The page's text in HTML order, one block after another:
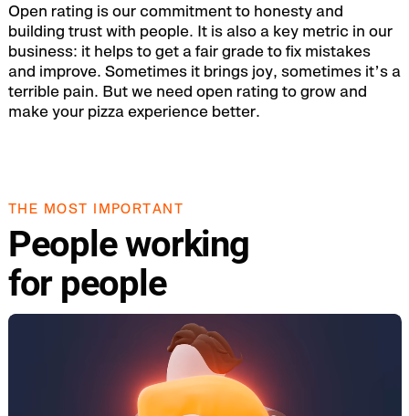
Open rating is our commitment to honesty and
building trust with people. It is also a key metric in our
business: it helps to get a fair grade to fix mistakes
and improve. Sometimes it brings joy, sometimes it’s a
terrible pain. But we need open rating to grow and
make your pizza experience better.
THE MOST IMPORTANT
People working
for people